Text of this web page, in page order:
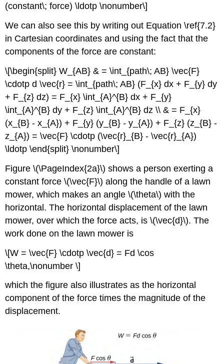
(constant\; force) \ldotp \nonumber\]
We can also see this by writing out Equation \ref{7.2}
in Cartesian coordinates and using the fact that the
components of the force are constant:
\[\begin{split} W_{AB} & = \int_{path\; AB} \vec{F}
\cdotp d \vec{r} = \int_{path\; AB} (F_{x} dx + F_{y} dy
+ F_{z} dz) = F_{x} \int_{A}^{B} dx + F_{y}
\int_{A}^{B} dy + F_{z} \int_{A}^{B} dz \\ & = F_{x}
(x_{B} - x_{A}) + F_{y} (y_{B} - y_{A}) + F_{z} (z_{B} -
z_{A}) = \vec{F} \cdotp (\vec{r}_{B} - \vec{r}_{A})
\ldotp \end{split} \nonumber\]
Figure \(\PageIndex{2a}\) shows a person exerting a
constant force \(\vec{F}\) along the handle of a lawn
mower, which makes an angle \(\theta\) with the
horizontal. The horizontal displacement of the lawn
mower, over which the force acts, is \(\vec{d}\). The
work done on the lawn mower is
\[W = \vec{F} \cdotp \vec{d} = Fd \cos
\theta,\nonumber \]
which the figure also illustrates as the horizontal
component of the force times the magnitude of the
displacement.